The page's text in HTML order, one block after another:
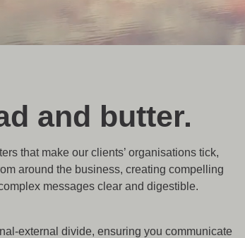
and butter.
that make our clients’ organisations tick,
around the business, creating compelling
messages clear and digestible.
external divide, ensuring you communicate